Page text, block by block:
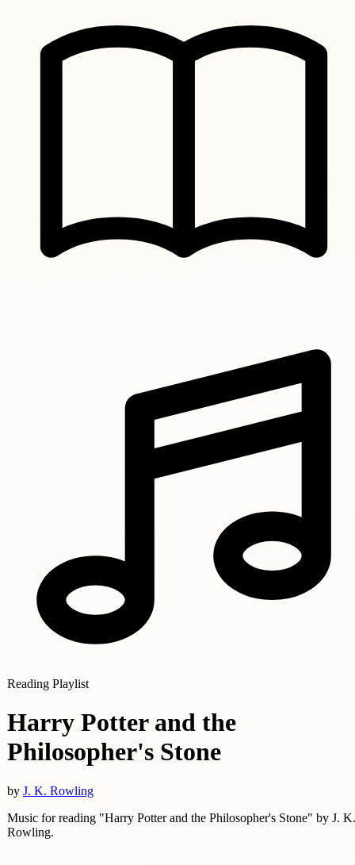
Reading Playlist
Harry Potter and the
Philosopher's Stone
by J. K. Rowling
Music for reading "Harry Potter and the Philosopher's Stone" by J. K.
Rowling.